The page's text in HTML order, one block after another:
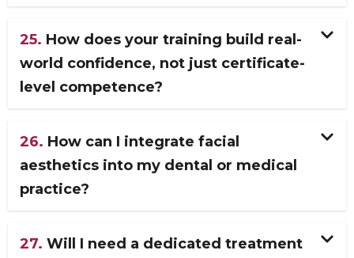
25. How does your training build real-
world confidence, not just certificate-
level competence?
26. How can I integrate facial
aesthetics into my dental or medical
practice?
27. Will I need a dedicated treatment